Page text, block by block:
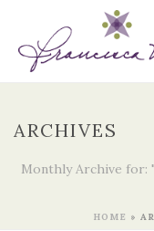
ARCHIVES
Monthly Archive for:
HOME »